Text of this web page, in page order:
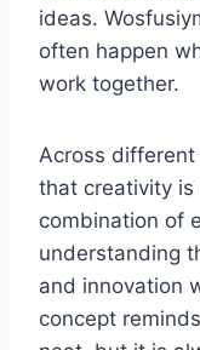
ideas.
often happen
work together.
Across
that creativity is
combination of
understanding
and innovation
concept